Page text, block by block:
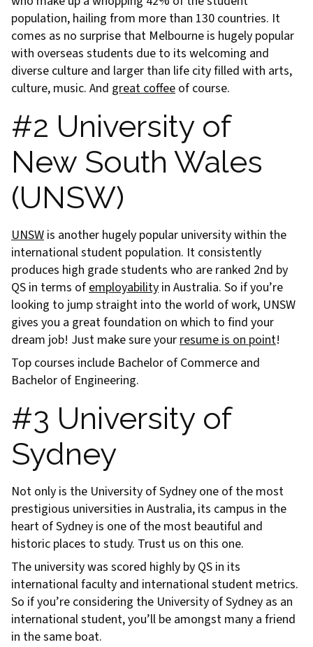
population, hailing from more than 130 countries. It
comes as no surprise that Melbourne is hugely popular
with overseas students due to its welcoming and
diverse culture and larger than life city filled with arts,
culture, music. And great coffee of course.
#2 University of
New South Wales
(UNSW)
UNSW is another hugely popular university within the
international student population. It consistently
produces high grade students who are ranked 2nd by
QS in terms ofemployability in Australia. So if you’re
looking to jump straight into the world of work, UNSW
gives you a great foundation on which to find your
dream job! Just make sure yourresume is on point!
Top courses include Bachelor of Commerce and
Bachelor of Engineering.
#3 University of
Sydney
Not only is the University of Sydney one of the most
prestigious universities in Australia, its campus in the
heart of Sydney is one of the most beautiful and
historic places to study. Trust us on this one.
The university was scored highly by QS in its
international faculty and international student metrics.
So if you’re considering the University of Sydney as an
international student, you’ll be amongst many a friend
in the same boat.